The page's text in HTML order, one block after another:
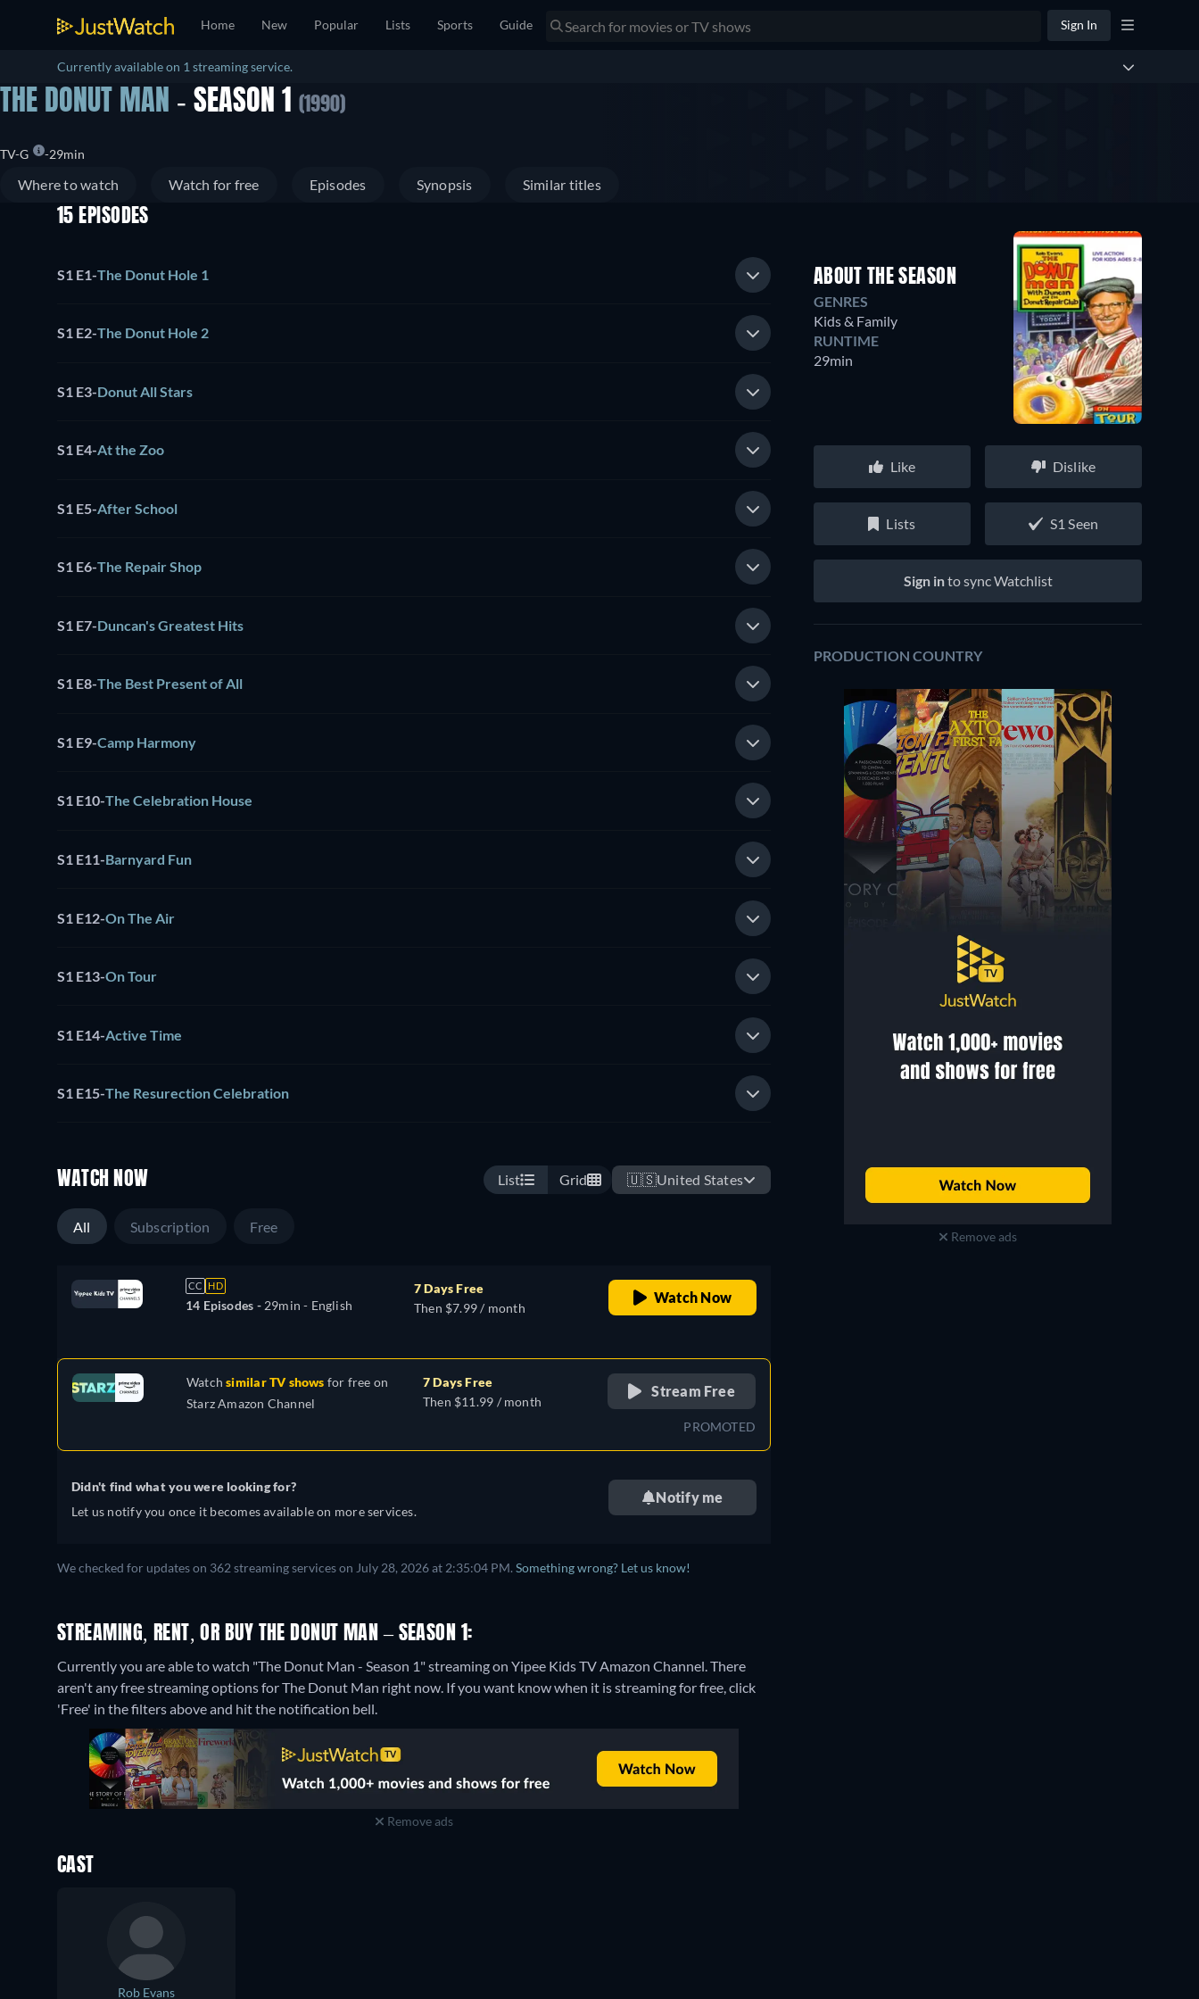
Home New Popular Lists Sports Guide Sign In
Currently available on 1 streaming service.
THE DONUT MAN - SEASON 1 (1990)
TV-G 29min
Where to watch Watch for free Episodes Synopsis Similar titles
15 EPISODES
S1 E1-The Donut Hole 1
S1 E2-The Donut Hole 2
S1 E3-Donut All Stars
S1 E4-At the Zoo
S1 E5-After School
S1 E6-The Repair Shop
S1 E7-Duncan's Greatest Hits
S1 E8-The Best Present of All
S1 E9-Camp Harmony
S1 E10-The Celebration House
S1 E11-Barnyard Fun
S1 E12-On The Air
S1 E13-On Tour
S1 E14-Active Time
S1 E15-The Resurection Celebration
WATCH NOW List Grid 🇺🇸United States
All Subscription Free
CC HD
14 Episodes -29min - English
7 Days Free
Then $7.99 / month
Watch Now
Watchsimilar TV shows for free on
Starz Amazon Channel
7 Days Free
Then $11.99 / month
Stream Free
PROMOTED
Didn't find what you were looking for?
Let us notify you once it becomes available on more services.
Notify me
We checked for updates on 362 streaming services on July 28, 2026 at 2:35:04 PM.Something wrong? Let us know!
STREAMING, RENT, OR BUY THE DONUT MAN – SEASON 1:
Currently you are able to watch "The Donut Man - Season 1" streaming on Yipee Kids TV Amazon Channel.There
aren't any free streaming options for The Donut Man right now. If you want know when it is streaming for free, click
'Free' in the filters above and hit the notification bell.
Remove ads
ABOUT THE SEASON
GENRES
Kids & Family
RUNTIME
29min
Like Dislike
Lists S1 Seen
Sign into sync Watchlist
PRODUCTION COUNTRY
Remove ads
CAST
Rob Evans